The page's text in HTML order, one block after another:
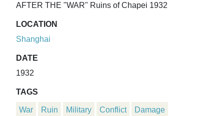
AFTER THE "WAR" Ruins of Chapei 1932
LOCATION
Shanghai
DATE
1932
TAGS
War Ruin Military Conflict Damage